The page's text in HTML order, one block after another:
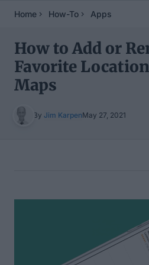
Home How-To Apps
How to Add or
Favorite
Maps
By Jim KarpenMay 27, 2021